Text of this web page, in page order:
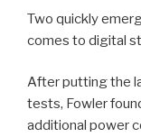
Two quickly
comes to digital
After putting the
tests, Fowler
additional power